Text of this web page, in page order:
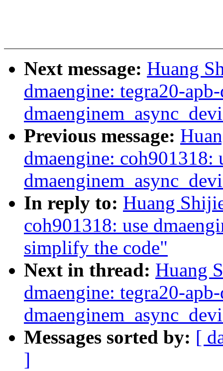
Next message: Huang
dmaengine: tegra20-
Previous message:
dmaengine: coh901318:
In reply to: Huang
coh901318: use
simplify the code"
Next in thread: Huang
dmaengine: tegra20-
Messages sorted by: [
]